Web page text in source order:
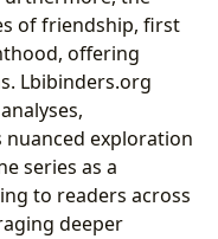
of friendship, first
offering
Lbibinders.org
nuanced exploration
series as a
to readers across
deeper